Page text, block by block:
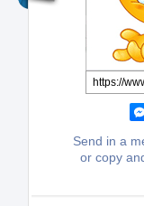
Send in a
or copy